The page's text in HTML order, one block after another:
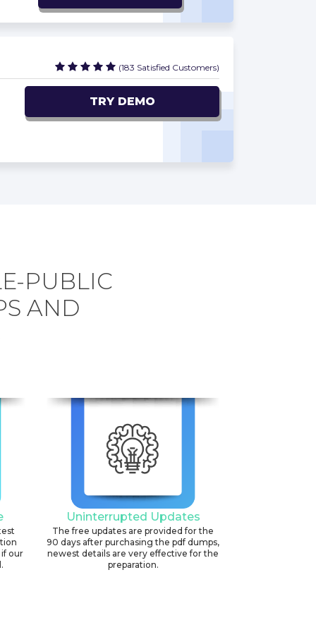
(183 Satisfied Customers)
TRY DEMO
PUBLIC
AND
our
Uninterrupted Updates
The free updates are provided for the
90 days after purchasing the pdf dumps,
newest details are very effective for the
preparation.